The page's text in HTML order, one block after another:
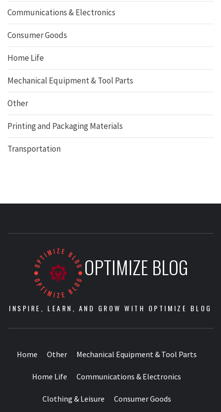
Communications & Electronics
Consumer Goods
Home Life
Mechanical Equipment & Tool Parts
Other
Printing and Packaging Materials
Transportation
OPTIMIZE BLOG
INSPIRE, LEARN, AND GROW WITH OPTIMIZE BLOG
Home Other Mechanical Equipment & Tool Parts
Home Life Communications & Electronics
Clothing & Leisure Consumer Goods